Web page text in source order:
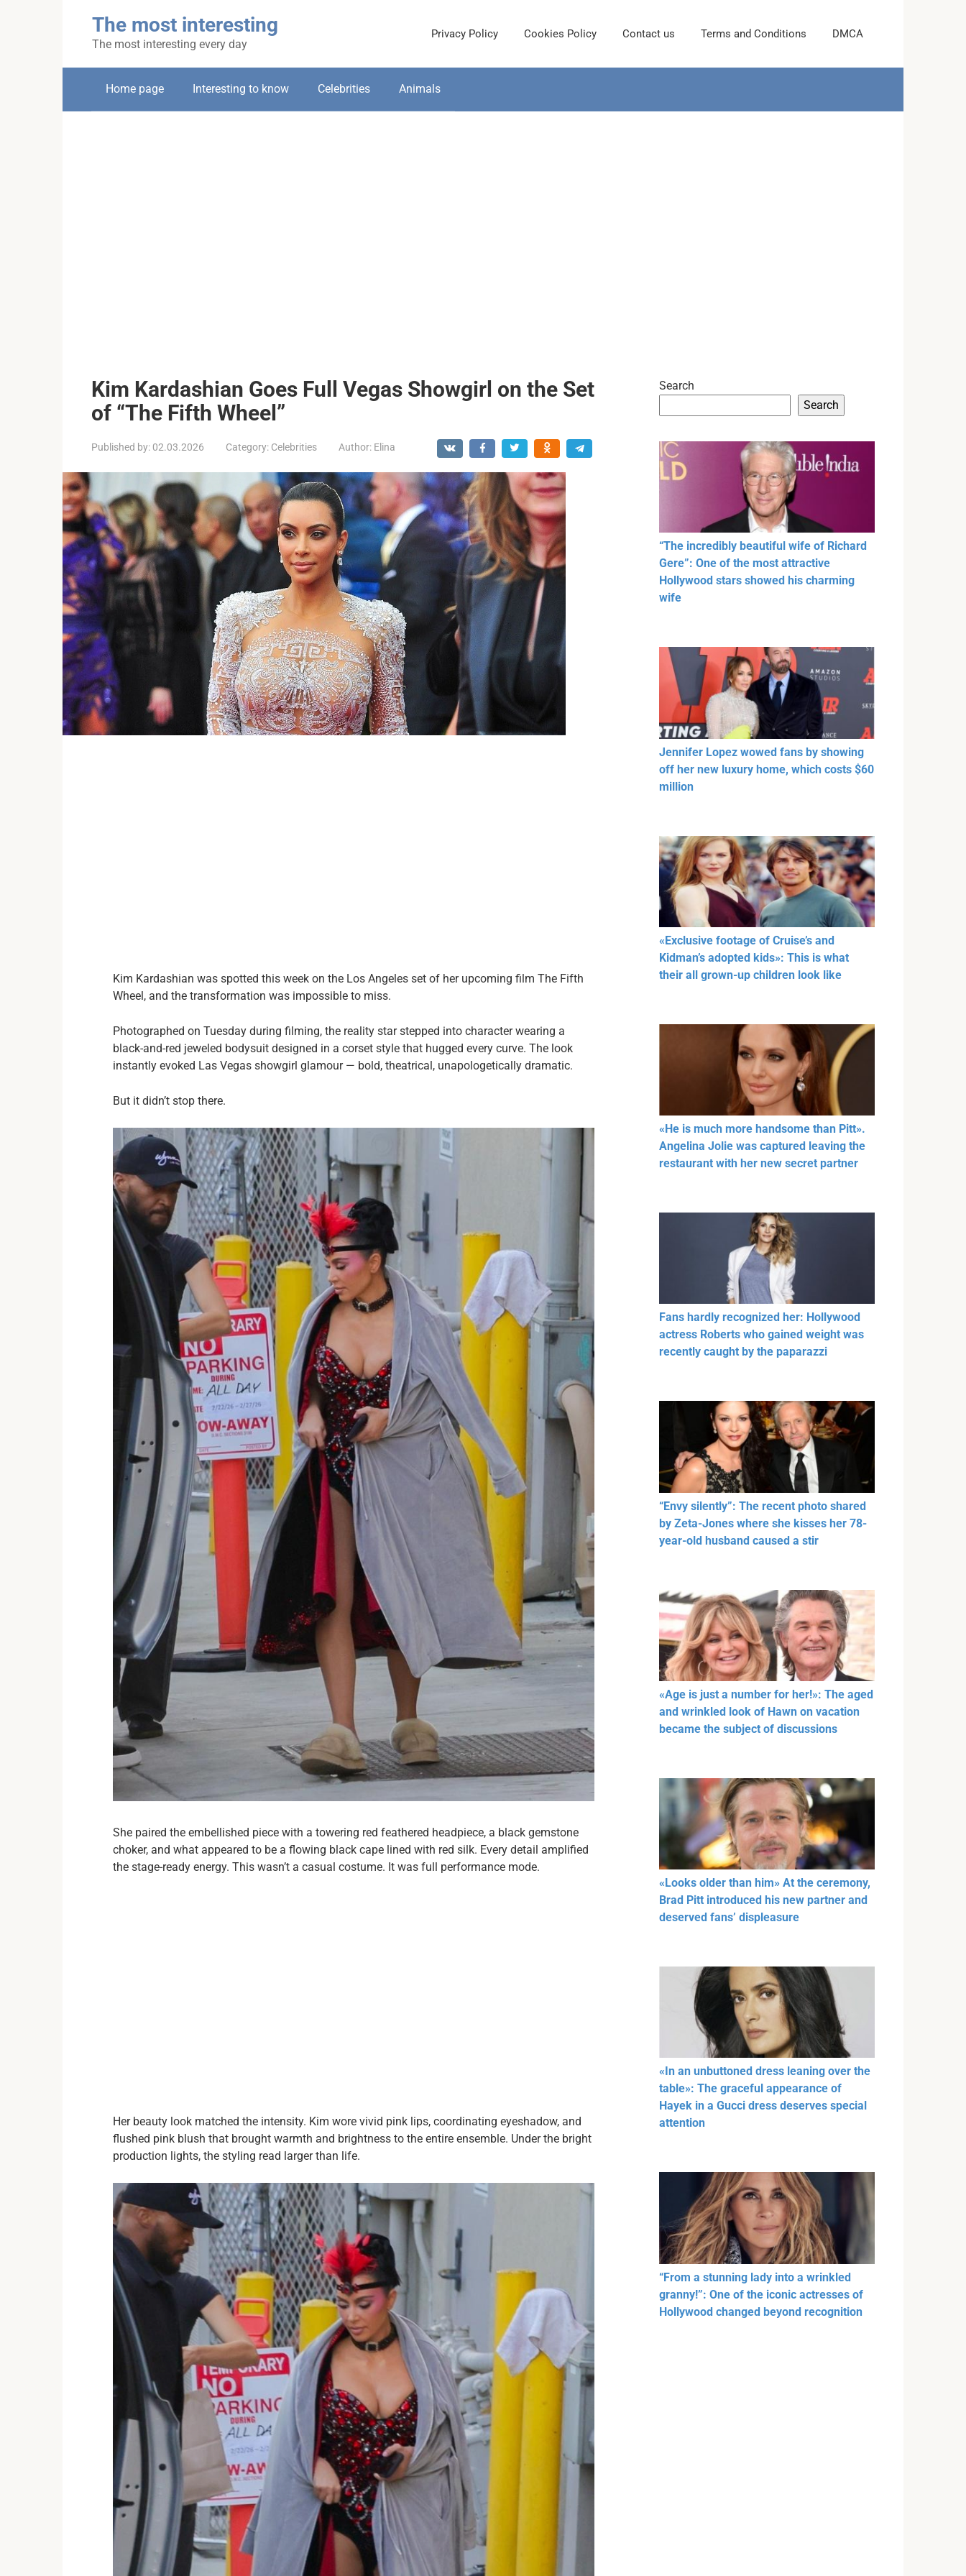
The most interesting
The most interesting every day
Privacy Policy Cookies Policy Contact us Terms and Conditions DMCA
Home page Interesting to know Celebrities Animals
Kim Kardashian Goes Full Vegas Showgirl on the Set
of “The Fifth Wheel”
Published by: 02.03.2026 Category: Celebrities Author: Elina
Kim Kardashian was spotted this week on the Los Angeles set of her upcoming film The Fifth
Wheel, and the transformation was impossible to miss.
Photographed on Tuesday during filming, the reality star stepped into character wearing a
black-and-red jeweled bodysuit designed in a corset style that hugged every curve. The look
instantly evoked Las Vegas showgirl glamour — bold, theatrical, unapologetically dramatic.
But it didn’t stop there.
She paired the embellished piece with a towering red feathered headpiece, a black gemstone
choker, and what appeared to be a flowing black cape lined with red silk. Every detail amplified
the stage-ready energy. This wasn’t a casual costume. It was full performance mode.
Her beauty look matched the intensity. Kim wore vivid pink lips, coordinating eyeshadow, and
flushed pink blush that brought warmth and brightness to the entire ensemble. Under the bright
production lights, the styling read larger than life.
Search
Search
“The incredibly beautiful wife of Richard
Gere”: One of the most attractive
Hollywood stars showed his charming
wife
Jennifer Lopez wowed fans by showing
off her new luxury home, which costs $60
million
«Exclusive footage of Cruise’s and
Kidman’s adopted kids»: This is what
their all grown-up children look like
«He is much more handsome than Pitt».
Angelina Jolie was captured leaving the
restaurant with her new secret partner
Fans hardly recognized her: Hollywood
actress Roberts who gained weight was
recently caught by the paparazzi
“Envy silently”: The recent photo shared
by Zeta-Jones where she kisses her 78-
year-old husband caused a stir
«Age is just a number for her!»: The aged
and wrinkled look of Hawn on vacation
became the subject of discussions
«Looks older than him» At the ceremony,
Brad Pitt introduced his new partner and
deserved fans’ displeasure
«In an unbuttoned dress leaning over the
table»: The graceful appearance of
Hayek in a Gucci dress deserves special
attention
“From a stunning lady into a wrinkled
granny!”: One of the iconic actresses of
Hollywood changed beyond recognition